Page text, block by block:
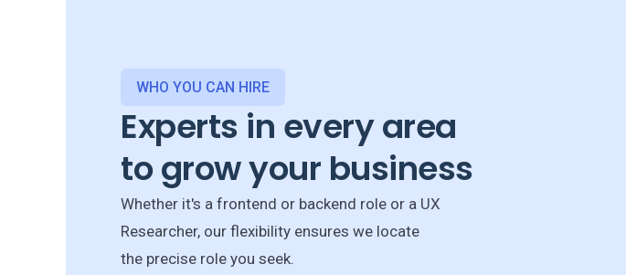
WHO YOU CAN HIRE
Experts in every area
to grow your business
Whether it's a frontend or backend role or a UX
Researcher, our flexibility ensures we locate
the precise role you seek.